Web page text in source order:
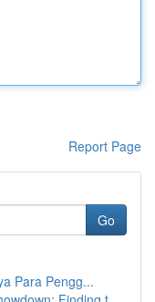
Report Page
Go
Para Pengg...